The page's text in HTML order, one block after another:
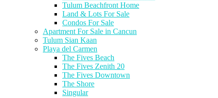
Tulum Beachfront Home
Land & Lots For Sale
Condos For Sale
Apartment For Sale in Cancun
Tulum Sian Kaan
Playa del Carmen
The Fives Beach
The Fives Zenith 20
The Fives Downtown
The Shore
Singular